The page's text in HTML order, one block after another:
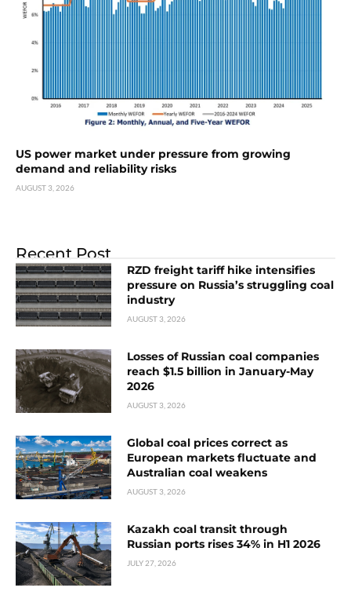
US power market under pressure from growing
demand and reliability risks
AUGUST 3, 2026
Recent Post
RZD freight tariff hike intensifies
pressure on Russia’s struggling coal
industry
AUGUST 3, 2026
Losses of Russian coal companies
reach $1.5 billion in January-May
2026
AUGUST 3, 2026
Global coal prices correct as
European markets fluctuate and
Australian coal weakens
AUGUST 3, 2026
Kazakh coal transit through
Russian ports rises 34% in H1 2026
JULY 27, 2026